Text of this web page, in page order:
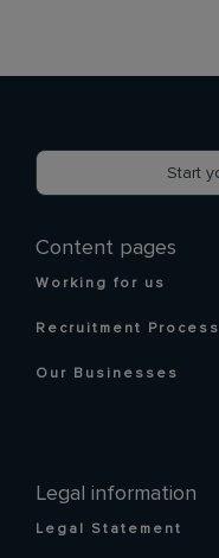
Content pages
Working for us
Recruitment Process
Our Businesses
Legal information
Legal Statement